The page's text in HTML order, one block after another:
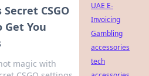
CSGO
You
magic with
UAE E-
Invoicing
Gambling
accessories
tech